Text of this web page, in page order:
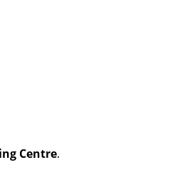
Centre.